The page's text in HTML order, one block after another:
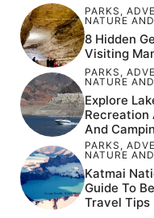
PARKS ,
NATURE
8 Hidden
Visiting
PARKS ,
NATURE
Explore
Recreation
And
PARKS ,
NATURE
Katmai
Guide To
Travel Tips